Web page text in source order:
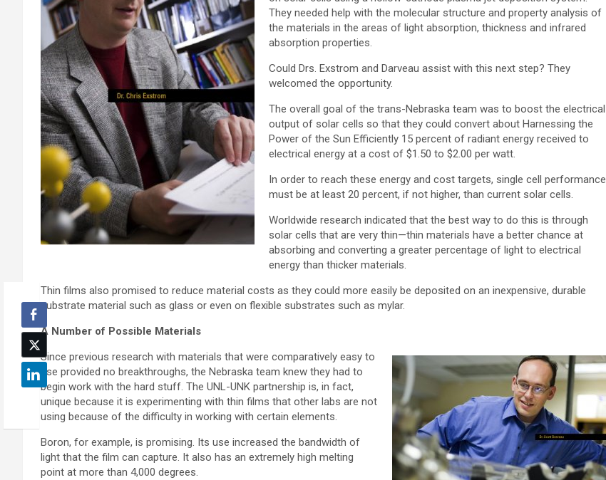
They needed help with the molecular structure and property analysis of
the materials in the areas of light absorption, thickness and infrared
absorption properties.
Could Drs. Exstrom and Darveau assist with this next step? They
welcomed the opportunity.
The overall goal of the trans-Nebraska team was to boost the electrical
output of solar cells so that they could convert about Harnessing the
Power of the Sun Efficiently 15 percent of radiant energy received to
electrical energy at a cost of $1.50 to $2.00 per watt.
In order to reach these energy and cost targets, single cell performance
must be at least 20 percent, if not higher, than current solar cells.
Worldwide research indicated that the best way to do this is through
solar cells that are very thin—thin materials have a better chance at
absorbing and converting a greater percentage of light to electrical
energy than thicker materials.
Thin films also promised to reduce material costs as they could more easily be deposited on an inexpensive, durable
substrate material such as glass or even on flexible substrates such as mylar.
A Number of Possible Materials
Since previous research with materials that were comparatively easy to
use provided no breakthroughs, the Nebraska team knew they had to
begin work with the hard stuff. The UNL-UNK partnership is, in fact,
unique because it is experimenting with thin films that other labs are not
using because of the difficulty in working with certain elements.
Boron, for example, is promising. Its use increased the bandwidth of
light that the film can capture. It also has an extremely high melting
point at more than 4,000 degrees.